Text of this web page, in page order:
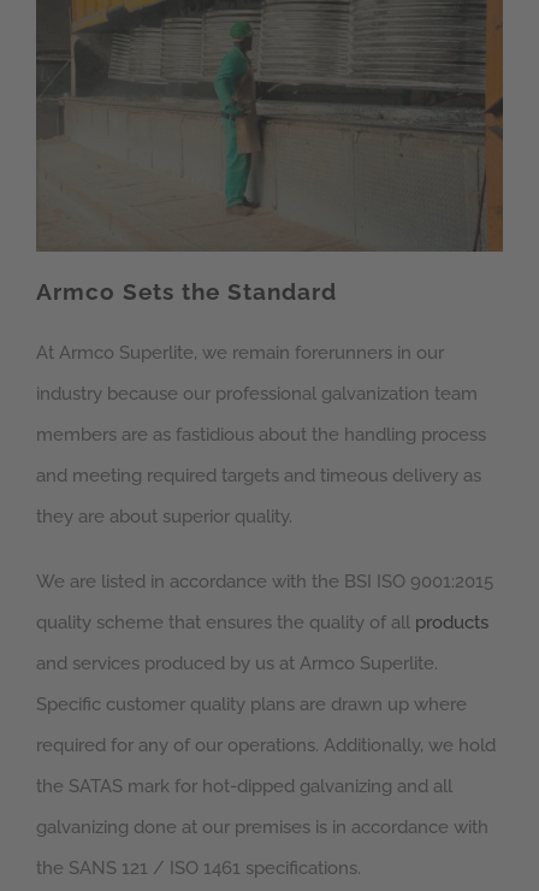
Armco Sets the Standard
At Armco Superlite, we remain forerunners in our
industry because our professional galvanization team
members are as fastidious about the handling process
and meeting required targets and timeous delivery as
they are about superior quality.
We are listed in accordance with the BSI ISO 9001:2015
quality scheme that ensures the quality of all products
and services produced by us at Armco Superlite.
Specific customer quality plans are drawn up where
required for any of our operations. Additionally, we hold
the SATAS mark for hot-dipped galvanizing and all
galvanizing done at our premises is in accordance with
the SANS 121 / ISO 1461 specifications.